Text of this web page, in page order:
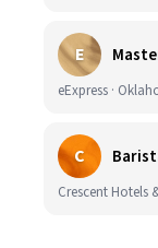
E
eExpress ·
C
Crescent Hotels